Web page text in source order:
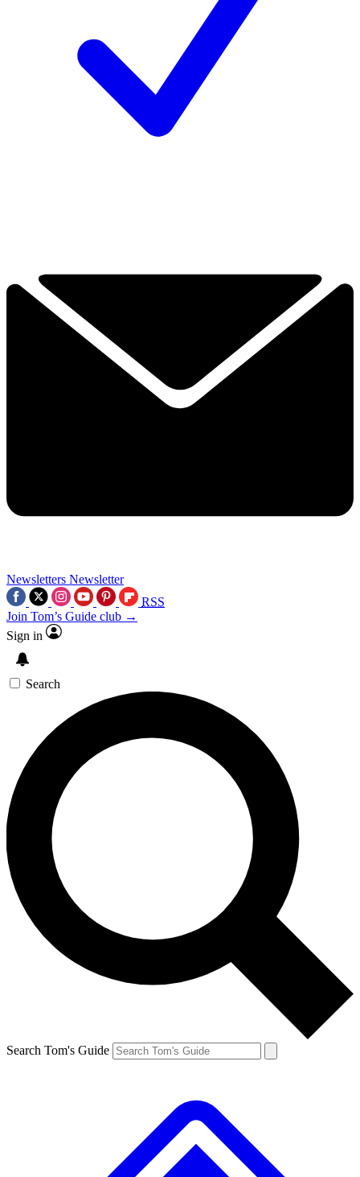
Newsletters Newsletter
RSS
Join Tom’s Guide club →
Sign in
Search
Search Tom's Guide